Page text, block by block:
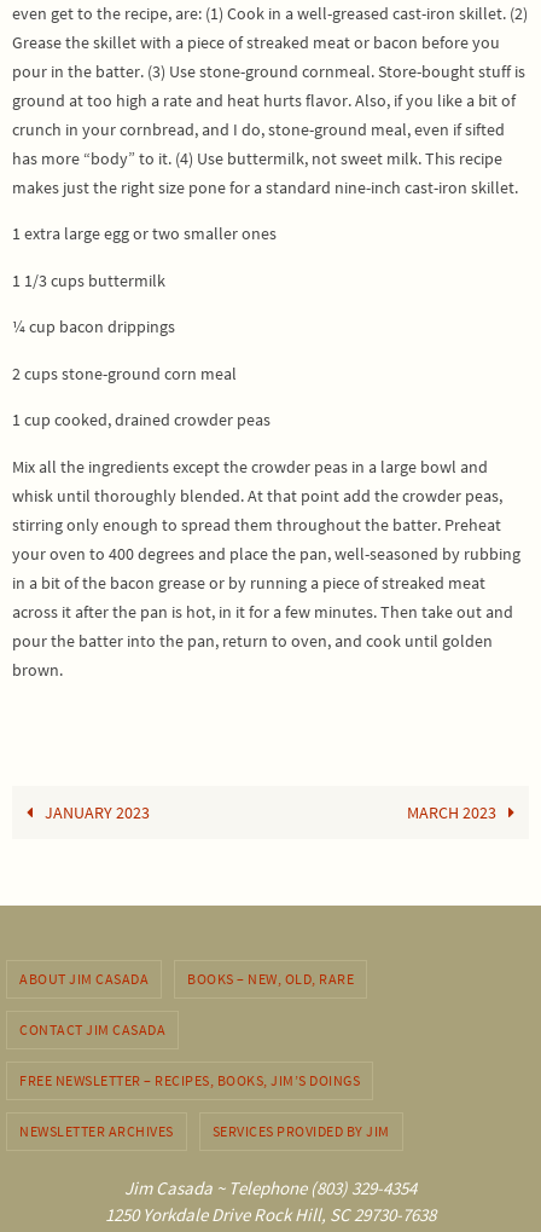
even get to the recipe, are: (1) Cook in a well-greased cast-iron skillet. (2)
Grease the skillet with a piece of streaked meat or bacon before you
pour in the batter. (3) Use stone-ground cornmeal. Store-bought stuff is
ground at too high a rate and heat hurts flavor. Also, if you like a bit of
crunch in your cornbread, and I do, stone-ground meal, even if sifted
has more “body” to it. (4) Use buttermilk, not sweet milk. This recipe
makes just the right size pone for a standard nine-inch cast-iron skillet.
1 extra large egg or two smaller ones
1 1/3 cups buttermilk
¼ cup bacon drippings
2 cups stone-ground corn meal
1 cup cooked, drained crowder peas
Mix all the ingredients except the crowder peas in a large bowl and
whisk until thoroughly blended. At that point add the crowder peas,
stirring only enough to spread them throughout the batter. Preheat
your oven to 400 degrees and place the pan, well-seasoned by rubbing
in a bit of the bacon grease or by running a piece of streaked meat
across it after the pan is hot, in it for a few minutes. Then take out and
pour the batter into the pan, return to oven, and cook until golden
brown.
JANUARY 2023 MARCH 2023
ABOUT JIM CASADA BOOKS – NEW, OLD, RARE
CONTACT JIM CASADA
FREE NEWSLETTER – RECIPES, BOOKS, JIM’S DOINGS
NEWSLETTER ARCHIVES SERVICES PROVIDED BY JIM
Jim Casada ~ Telephone (803) 329-4354
1250 Yorkdale Drive Rock Hill, SC 29730-7638